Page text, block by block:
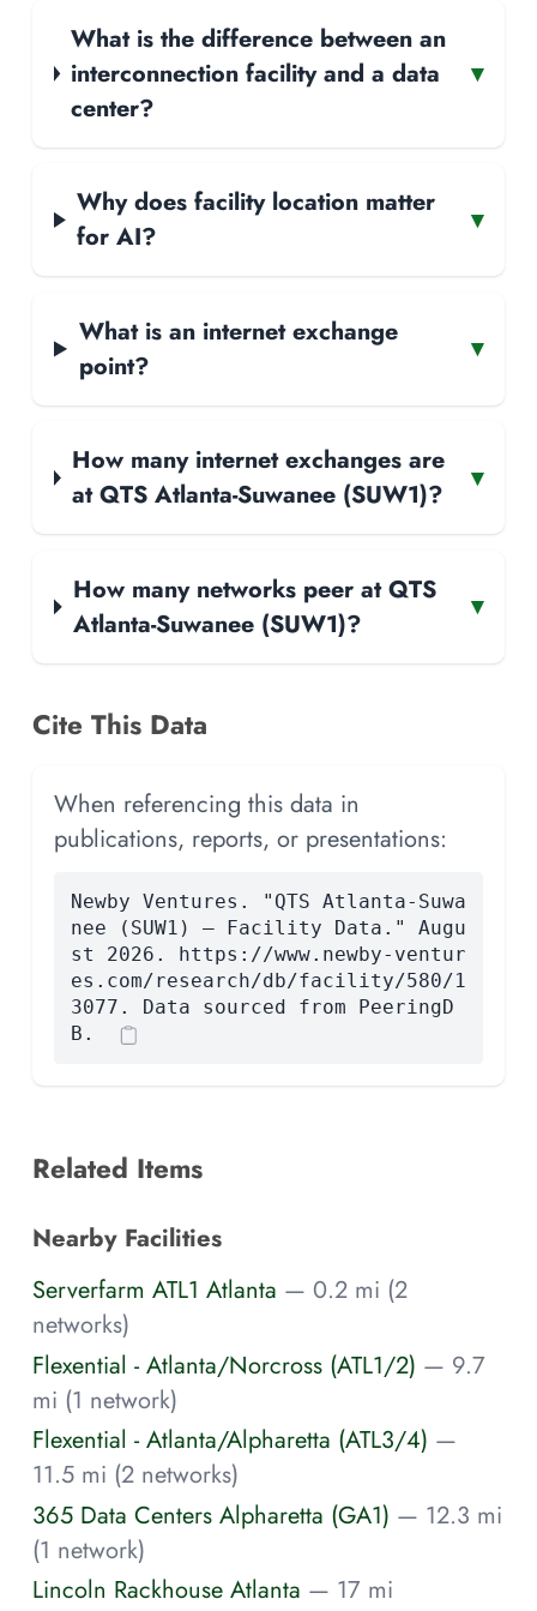
What is the difference between an
interconnection facility and a data
center?
▾
Why does facility location matter
for AI?
▾
What is an internet exchange
point?
▾
How many internet exchanges are
at QTS Atlanta-Suwanee (SUW1)?
▾
How many networks peer at QTS
Atlanta-Suwanee (SUW1)?
▾
Cite This Data
When referencing this data in
publications, reports, or presentations:
Newby Ventures. "QTS Atlanta-Suwa
nee (SUW1) — Facility Data." Augu
st 2026. https://www.newby-ventur
es.com/research/db/facility/580/1
3077. Data sourced from PeeringD
B.
Related Items
Nearby Facilities
Serverfarm ATL1 Atlanta — 0.2 mi (2
networks)
Flexential - Atlanta/Norcross (ATL1/2) — 9.7
mi (1 network)
Flexential - Atlanta/Alpharetta (ATL3/4) —
11.5 mi (2 networks)
365 Data Centers Alpharetta (GA1) — 12.3 mi
(1 network)
Lincoln Rackhouse Atlanta — 17 mi